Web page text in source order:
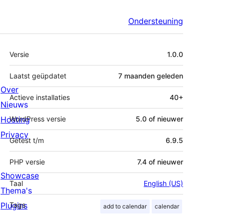
Ondersteuning
Meta
Versie 1.0.0
Laatst geüpdatet 7 maanden geleden
Actieve installaties 40+
WordPress versie 5.0 of nieuwer
Getest t/m 6.9.5
PHP versie 7.4 of nieuwer
Taal English (US)
Tags add to calendar calendar
Over
Nieuws
Hosting
Privacy
Showcase
Thema's
Plugins